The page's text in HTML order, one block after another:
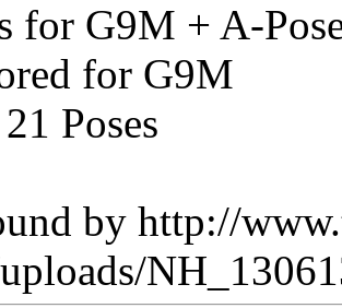
for G9M + A-
for G9M
Poses
by http://